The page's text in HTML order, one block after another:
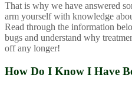
That is why we have answered
arm yourself with knowledge
Read through the information
bugs and understand why
off any longer!
How Do I Know I Have